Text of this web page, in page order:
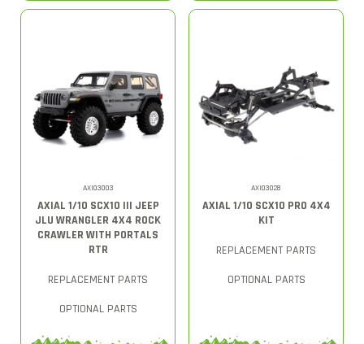
AXI03003
AXIAL 1/10 SCX10 III JEEP
JLU WRANGLER 4X4 ROCK
CRAWLER WITH PORTALS
RTR
REPLACEMENT PARTS
OPTIONAL PARTS
AXI03028
AXIAL 1/10 SCX10 PRO 4X4
KIT
REPLACEMENT PARTS
OPTIONAL PARTS